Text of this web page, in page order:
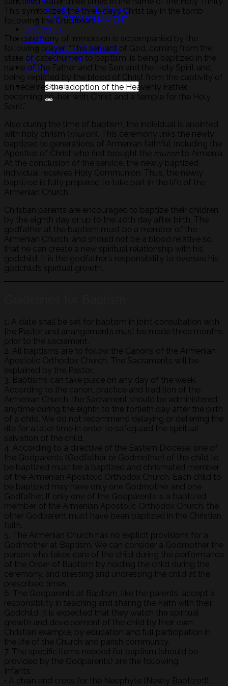
ARMENIAN FESTIVAL
GOLF TOURNAMENT
Hall Rental
Contact
UPDATE CONTACT
135th Anniversary
Giving
This symbolizes the three days Christ lay in the tomb
following the Crucifixion.
The ceremony of immersion is accompanied by the
following prayer: “This servant of God, coming from the
state of catechumen to baptism, is being baptized in the
name of the Father and the Son and the Holy Spirit and,
being expiated by the blood of Christ from the captivity of
sin, receives the adoption of the Heavenly Father,
becoming co-heir with Christ and a temple for the Holy
Spirit.”
Also during the time of baptism, the individual is anointed
with holy chrism ( muron). This ceremony links the newly
baptized to generations of Armenian faithful, including the
Apostles of Christ who first brought the muron to Armenia.
At the conclusion of the service, the newly baptized
individual receives Holy Communion. Thus, the newly
baptized is fully prepared to take part in the life of the
Armenian Church.
Christian parents are encouraged to baptize their children
by the eighth day or up to the 40th day after birth. The
godfather at the baptism must be a member of the
Armenian Church, and should not be a blood relative so
that he can create a new spiritual relationship with his
godchild. It is the godfather’s responsibility to oversee his
godchild’s spiritual growth.
1. A date shall be set for baptism in joint consultation with
the Pastor and arrangements must be made three months
prior to the sacrament.
2. All baptisms are to follow the Canons of the Armenian
Apostolic Orthodox Church. The Sacraments will be
explained by the Pastor.
3. Baptisms can take place on any day of the week.
According to the canon, practice and tradition of the
Armenian Church, the Sacrament should be administered
anytime during the eighth to the fortieth day after the birth
of a child. We do not recommend delaying or deferring the
rite for a later time in order to safeguard the spiritual
salvation of the child.
4. According to a directive of the Eastern Diocese, one of
the Godparents (Godfather or Godmother) of the child to
be baptized must be a baptized and chrismated member
of the Armenian Apostolic Orthodox Church. Each child to
be baptized may have only one Godmother and one
Godfather. If only one of the Godparents is a baptized
member of the Armenian Apostolic Orthodox Church, the
other Godparent must have been baptized in the Christian
faith.
5. The Armenian Church has no explicit provisions for a
Godmother at Baptism. We can consider a Godmother the
person who takes care of the child during the performance
of the Order of Baptism by holding the child during the
ceremony, and dressing and undressing the child at the
prescribed times.
6. The Godparents at Baptism, like the parents, accept a
responsibility in teaching and sharing the Faith with their
Godchild. It is expected that they watch the spiritual
growth and development of the child by their own
Christian example, by education and full participation in
the life of the Church and parish community.
7. The specific items needed for baptism (should be
provided by the Godparents) are the following:
Infants:
• A chain and cross for the Neophyte (Newly Baptized).